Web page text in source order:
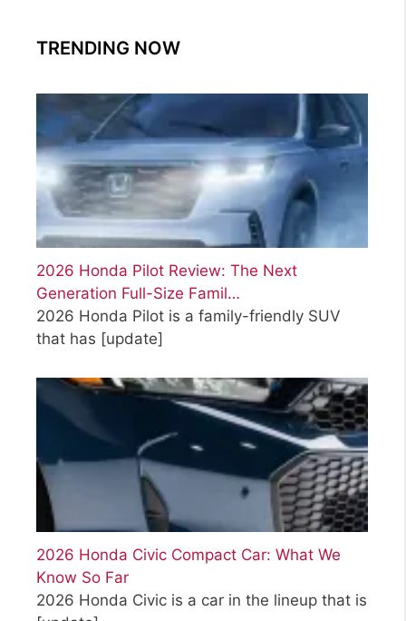
TRENDING NOW
2026 Honda Pilot Review: The Next
Generation Full-Size Famil…
2026 Honda Pilot is a family-friendly SUV
that has [update]
2026 Honda Civic Compact Car: What We
Know So Far
2026 Honda Civic is a car in the lineup that is